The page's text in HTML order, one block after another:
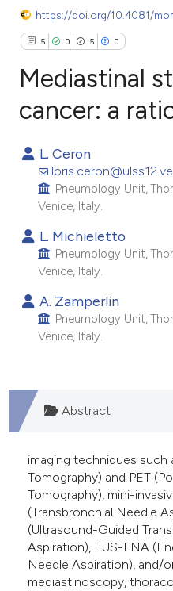
https://doi.org/10.4081/
5 0 5 0
Supporting
Mentioning
Contrasting
how this article has been
scite.ai
of the citation, a
describing whether
cited claim, and a label
in which section the
was made.
Mediastinal
cancer: a
L. Ceron
Pneumology Unit,
Venice, Italy.
L. Michieletto
Pneumology Unit,
Venice, Italy.
A. Zamperlin
Pneumology Unit,
Venice, Italy.
Abstract
imaging techniques such
Tomography) and PET
Tomography), mini-
(Transbronchial Needle
(Ultrasound-Guided
Aspiration), EUS-FNA
Needle Aspiration), and/
mediastinoscopy,